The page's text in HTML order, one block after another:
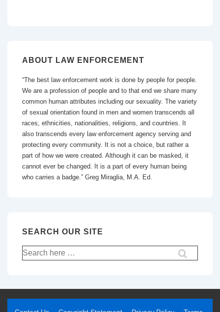
ABOUT LAW ENFORCEMENT
“The best law enforcement work is done by people for people.
We are a profession of people and to that end we share many
common human attributes including our sexuality. The variety
of sexual orientation found in men and women transcends all
races, ethnicities, nationalities, religions, and countries. It
also transcends every law enforcement agency serving and
protecting every community. It is not a choice, but rather a
part of how we were created. Although it can be masked, it
cannot ever be changed. It is a part of every human being
who carries a badge.” Greg Miraglia, M.A. Ed.
SEARCH OUR SITE